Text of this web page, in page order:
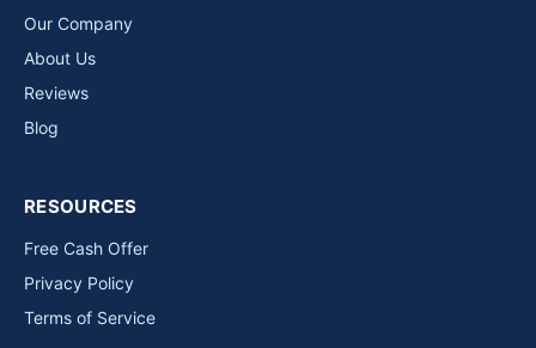
Our Company
About Us
Reviews
Blog
RESOURCES
Free Cash Offer
Privacy Policy
Terms of Service